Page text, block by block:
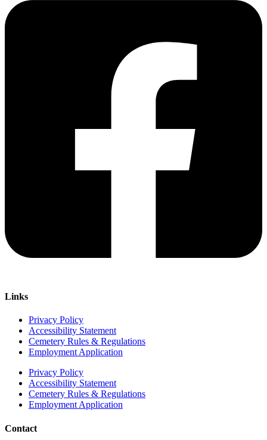
Links
Privacy Policy
Accessibility Statement
Cemetery Rules & Regulations
Employment Application
Privacy Policy
Accessibility Statement
Cemetery Rules & Regulations
Employment Application
Contact